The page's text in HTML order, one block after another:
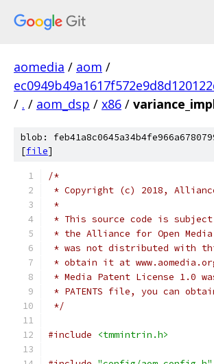
aomedia / aom /
/ . / aom_dsp / x86 /
blob:
[file]
/*
* Copyright (c) 2018,
*
* This source code is
* the Alliance for Open
* was not distributed with
* obtain it at
* Media Patent License 1.0
* PATENTS file, you can
*/
#include <tmmintrin.h>